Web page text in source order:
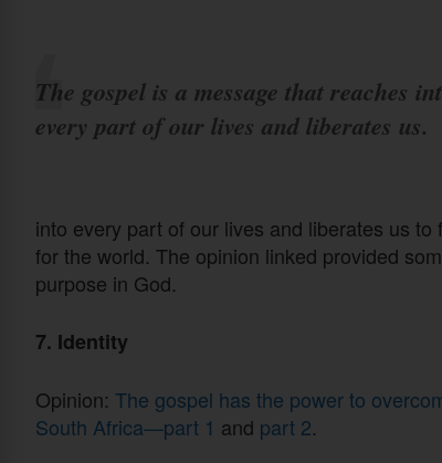
The gospel is a message that reaches
every part of our lives and liberates us.
into every part of our lives and liberates us
for the world. The opinion linked provided
purpose in God.
7. Identity
Opinion: The gospel has the power to
South Africa—part 1 and part 2.